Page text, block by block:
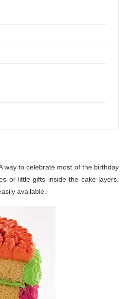
way to celebrate most of the birthday
or little gifts inside the cake layers.
available.